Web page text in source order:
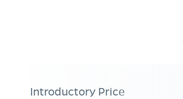
Introductory Price